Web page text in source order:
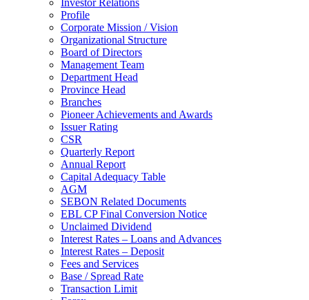
Investor Relations
Profile
Corporate Mission / Vision
Organizational Structure
Board of Directors
Management Team
Department Head
Province Head
Branches
Pioneer Achievements and Awards
Issuer Rating
CSR
Quarterly Report
Annual Report
Capital Adequacy Table
AGM
SEBON Related Documents
EBL CP Final Conversion Notice
Unclaimed Dividend
Interest Rates – Loans and Advances
Interest Rates – Deposit
Fees and Services
Base / Spread Rate
Transaction Limit